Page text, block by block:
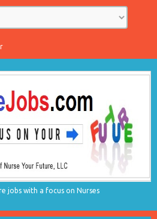
jobs with a focus on Nurses